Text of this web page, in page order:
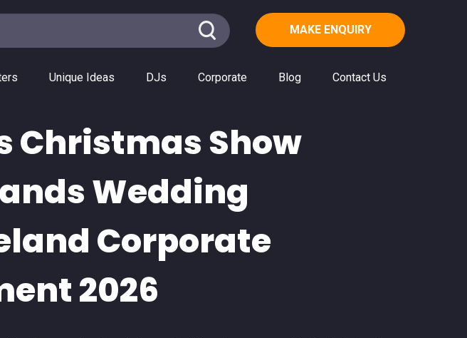
MAKE ENQUIRY
Unique Ideas DJs Corporate Blog Contact Us
Christmas Show
Wedding
Corporate
2026